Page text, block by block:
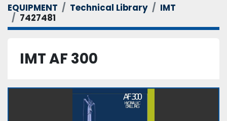
EQUIPMENT Technical Library
IMT
7427481
IMT AF 300